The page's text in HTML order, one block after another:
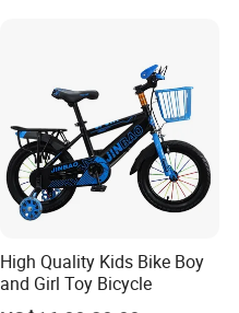
High Quality Kids Bike Boy
and Girl Toy Bicycle